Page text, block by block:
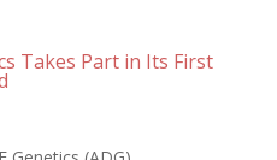
Takes Part in Its First